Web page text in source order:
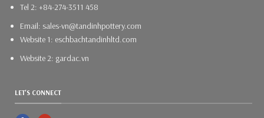
Tel 2: +84-274-3511 458
Email: sales-vn@tandinhpottery.com
Website 1: eschbachtandinhltd.com
Website 2: gardac.vn
LET'S CONNECT